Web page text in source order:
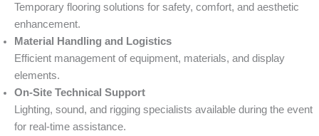
Temporary flooring solutions for safety, comfort, and aesthetic
enhancement.
Material Handling and Logistics
Efficient management of equipment, materials, and display
elements.
On-Site Technical Support
Lighting, sound, and rigging specialists available during the event
for real-time assistance.